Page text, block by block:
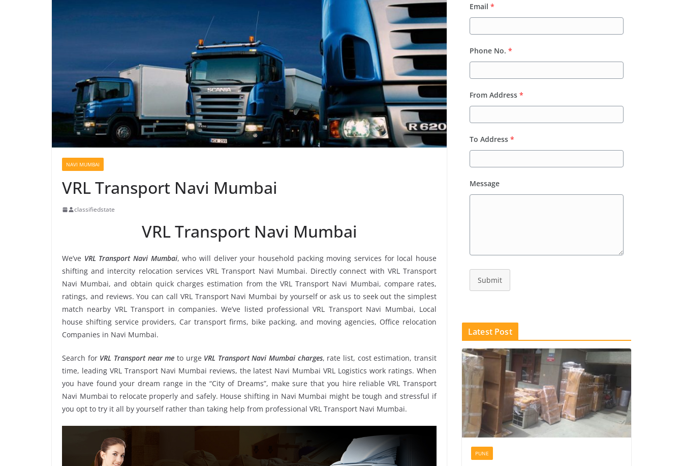
NAVI MUMBAI
VRL Transport Navi Mumbai
classifiedstate
VRL Transport Navi Mumbai
We’ve VRL Transport Navi Mumbai, who will deliver your household packing moving services for local house
shifting and intercity relocation services VRL Transport Navi Mumbai. Directly connect with VRL Transport
Navi Mumbai, and obtain quick charges estimation from the VRL Transport Navi Mumbai, compare rates,
ratings, and reviews. You can call VRL Transport Navi Mumbai by yourself or ask us to seek out the simplest
match nearby VRL Transport in companies. We’ve listed professional VRL Transport Navi Mumbai, Local
house shifting service providers, Car transport firms, bike packing, and moving agencies, Office relocation
Companies in Navi Mumbai.
Search for VRL Transport near me to urge VRL Transport Navi Mumbai charges, rate list, cost estimation, transit
time, leading VRL Transport Navi Mumbai reviews, the latest Navi Mumbai VRL Logistics work ratings. When
you have found your dream range in the “City of Dreams”, make sure that you hire reliable VRL Transport
Navi Mumbai to relocate properly and safely. House shifting in Navi Mumbai might be tough and stressful if
you opt to try it all by yourself rather than taking help from professional VRL Transport Navi Mumbai.
Email *
Phone No. *
From Address *
To Address *
Message
Submit
Latest Post
PUNE